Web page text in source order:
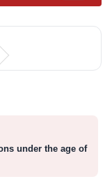
under the age of